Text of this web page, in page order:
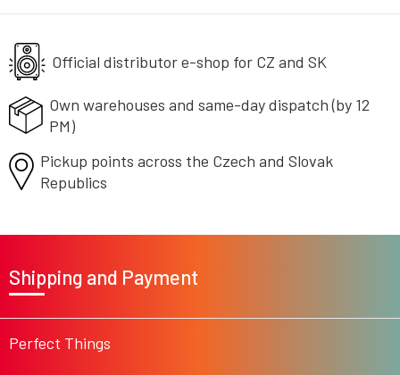
g
n
o
Official distributor e-shop for CZ and SK
Own warehouses and same-daydispatch (by 12
PM)
Pickup points across the Czech and Slovak
Republics
e
Perfect Things
Shipping and Payment